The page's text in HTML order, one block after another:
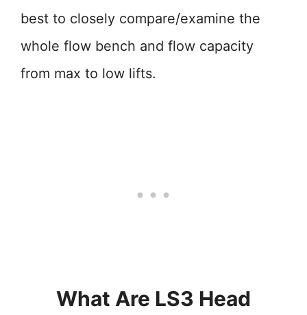
best to closely compare/examine the
whole flow bench and flow capacity
from max to low lifts.
What Are LS3 Head